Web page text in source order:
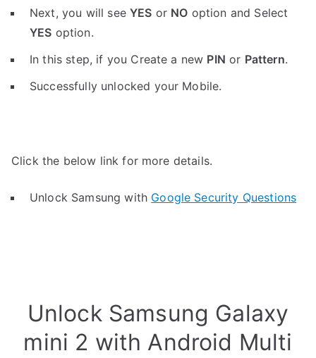
Next, you will seeYES or NO option and Select
YES option.
In this step, if you Create a new PIN or Pattern.
Successfully unlocked your Mobile.
Click the below link for more details.
Unlock Samsung with Google Security Questions
Unlock Samsung Galaxy
mini 2 with Android Multi